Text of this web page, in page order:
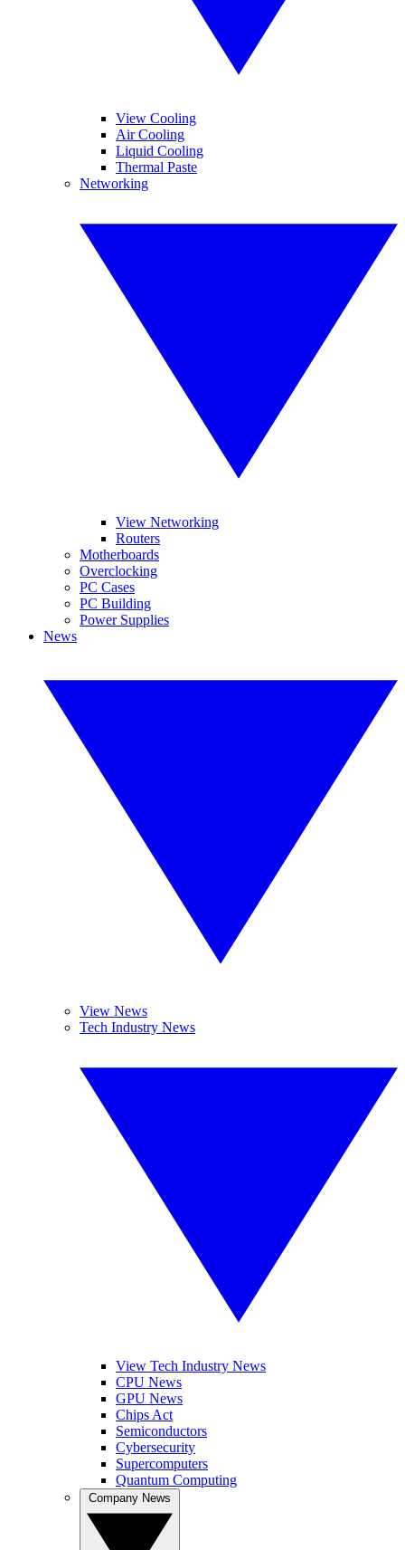
View Cooling
Air Cooling
Liquid Cooling
Thermal Paste
Networking
View Networking
Routers
Motherboards
Overclocking
PC Cases
PC Building
Power Supplies
News
View News
Tech Industry News
View Tech Industry News
CPU News
GPU News
Chips Act
Semiconductors
Cybersecurity
Supercomputers
Quantum Computing